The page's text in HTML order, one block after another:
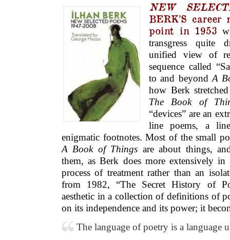
NEW
BERK’S
point in 1953
transgress quite
unified view of
sequence called
to and beyond A
how Berk
The Book of
“devices” are an
line poems, a
enigmatic footnotes. Most of the small
A Book of Things are about things,
them, as Berk does more extensively
process of treatment rather than an
from 1982, “The Secret History of
aesthetic in a collection of definitions of
on its independence and its power; it
The language of poetry is a language